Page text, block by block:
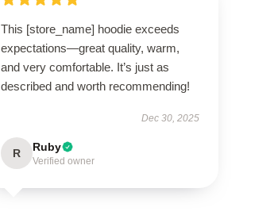
This [store_name] hoodie exceeds
expectations—great quality, warm,
and very comfortable. It’s just as
described and worth recommending!
Dec 30, 2025
R Ruby
Verified owner